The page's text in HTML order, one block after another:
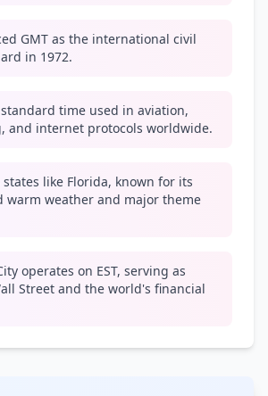
GMT as the international civil
in 1972.
standard time used in aviation,
and internet protocols worldwide.
states like Florida, known for its
warm weather and major theme
operates on EST, serving as
Street and the world's financial